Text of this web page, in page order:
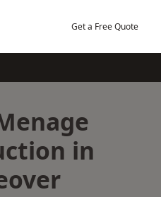
Get a Free Quote
in